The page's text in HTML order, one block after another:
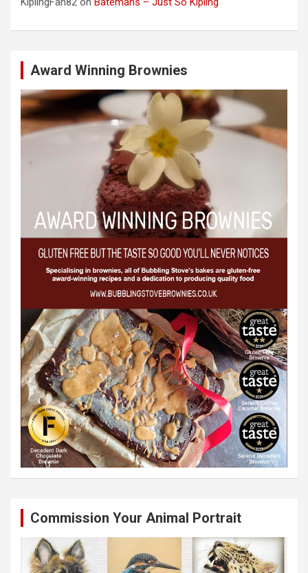
Award Winning Brownies
Commission Your Animal Portrait